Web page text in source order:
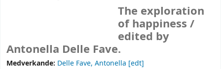
The exploration
of happiness /
edited by
Antonella Delle Fave.
Medverkande: Delle Fave, Antonella [edt]